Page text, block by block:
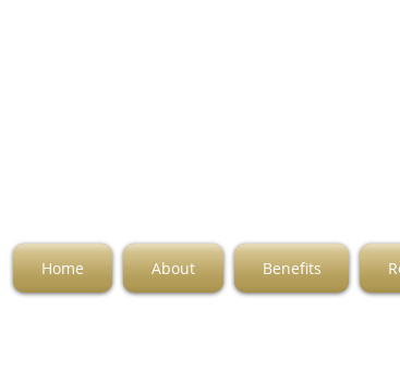
Home About Benefits